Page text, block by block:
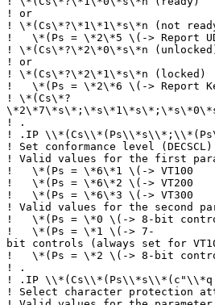
!
or
!
\*(Cs\*?\*1\*1\*s\*n (not
!
\*(Ps = \*2\*5 \(-> Report
!
\*(Cs\*?\*2\*0\*s\*n
!
or
!
\*(Cs\*?\*2\*1\*s\*n (locked)
!
\*(Ps = \*2\*6 \(-> Report
!
\*(Cs\*?
!
.
!
.IP
!
Set conformance level (DECSCL)
!
Valid values for the first
!
\*(Ps = \*6\*1 \(-> VT100
!
\*(Ps = \*6\*2 \(-> VT200
!
\*(Ps = \*6\*3 \(-> VT300
!
Valid values for the second
!
\*(Ps = \*0 \(-> 8-bit
!
\*(Ps = \*1 \(-> 7-
bit controls (always set for
!
\*(Ps = \*2 \(-> 8-bit
!
.
!
.IP \\*(Cs\\*(Ps\\*s\\*(c"\\*q
!
Select character protection